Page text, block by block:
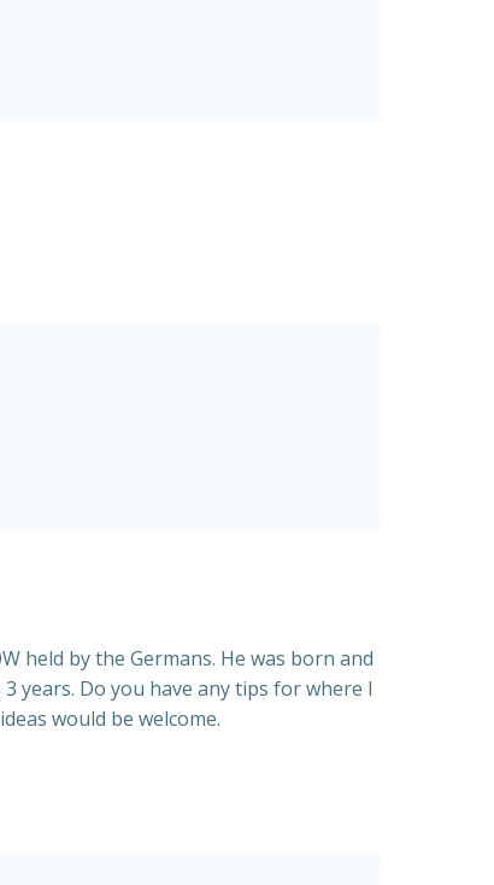
held by the Germans. He was born and
years. Do you have any tips for where I
would be welcome.